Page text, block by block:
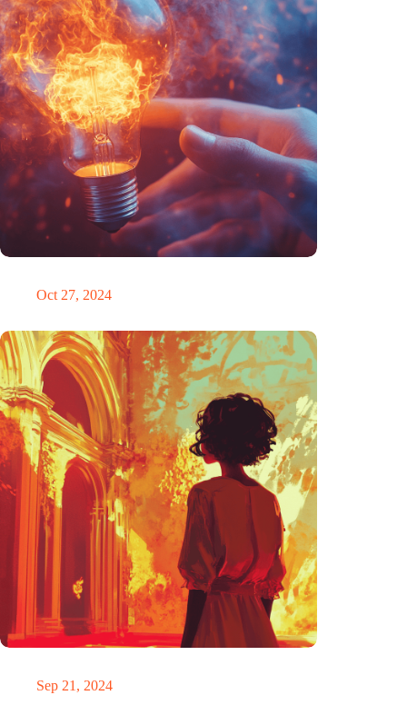
Oct 27, 2024
Sep 21, 2024